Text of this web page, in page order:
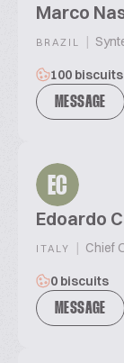
Marco
BRAZIL |
100 biscuits
MESSAGE
EC
Edoardo
ITALY | Chief
0 biscuits
MESSAGE